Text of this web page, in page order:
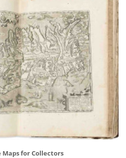
Maps for Collectors